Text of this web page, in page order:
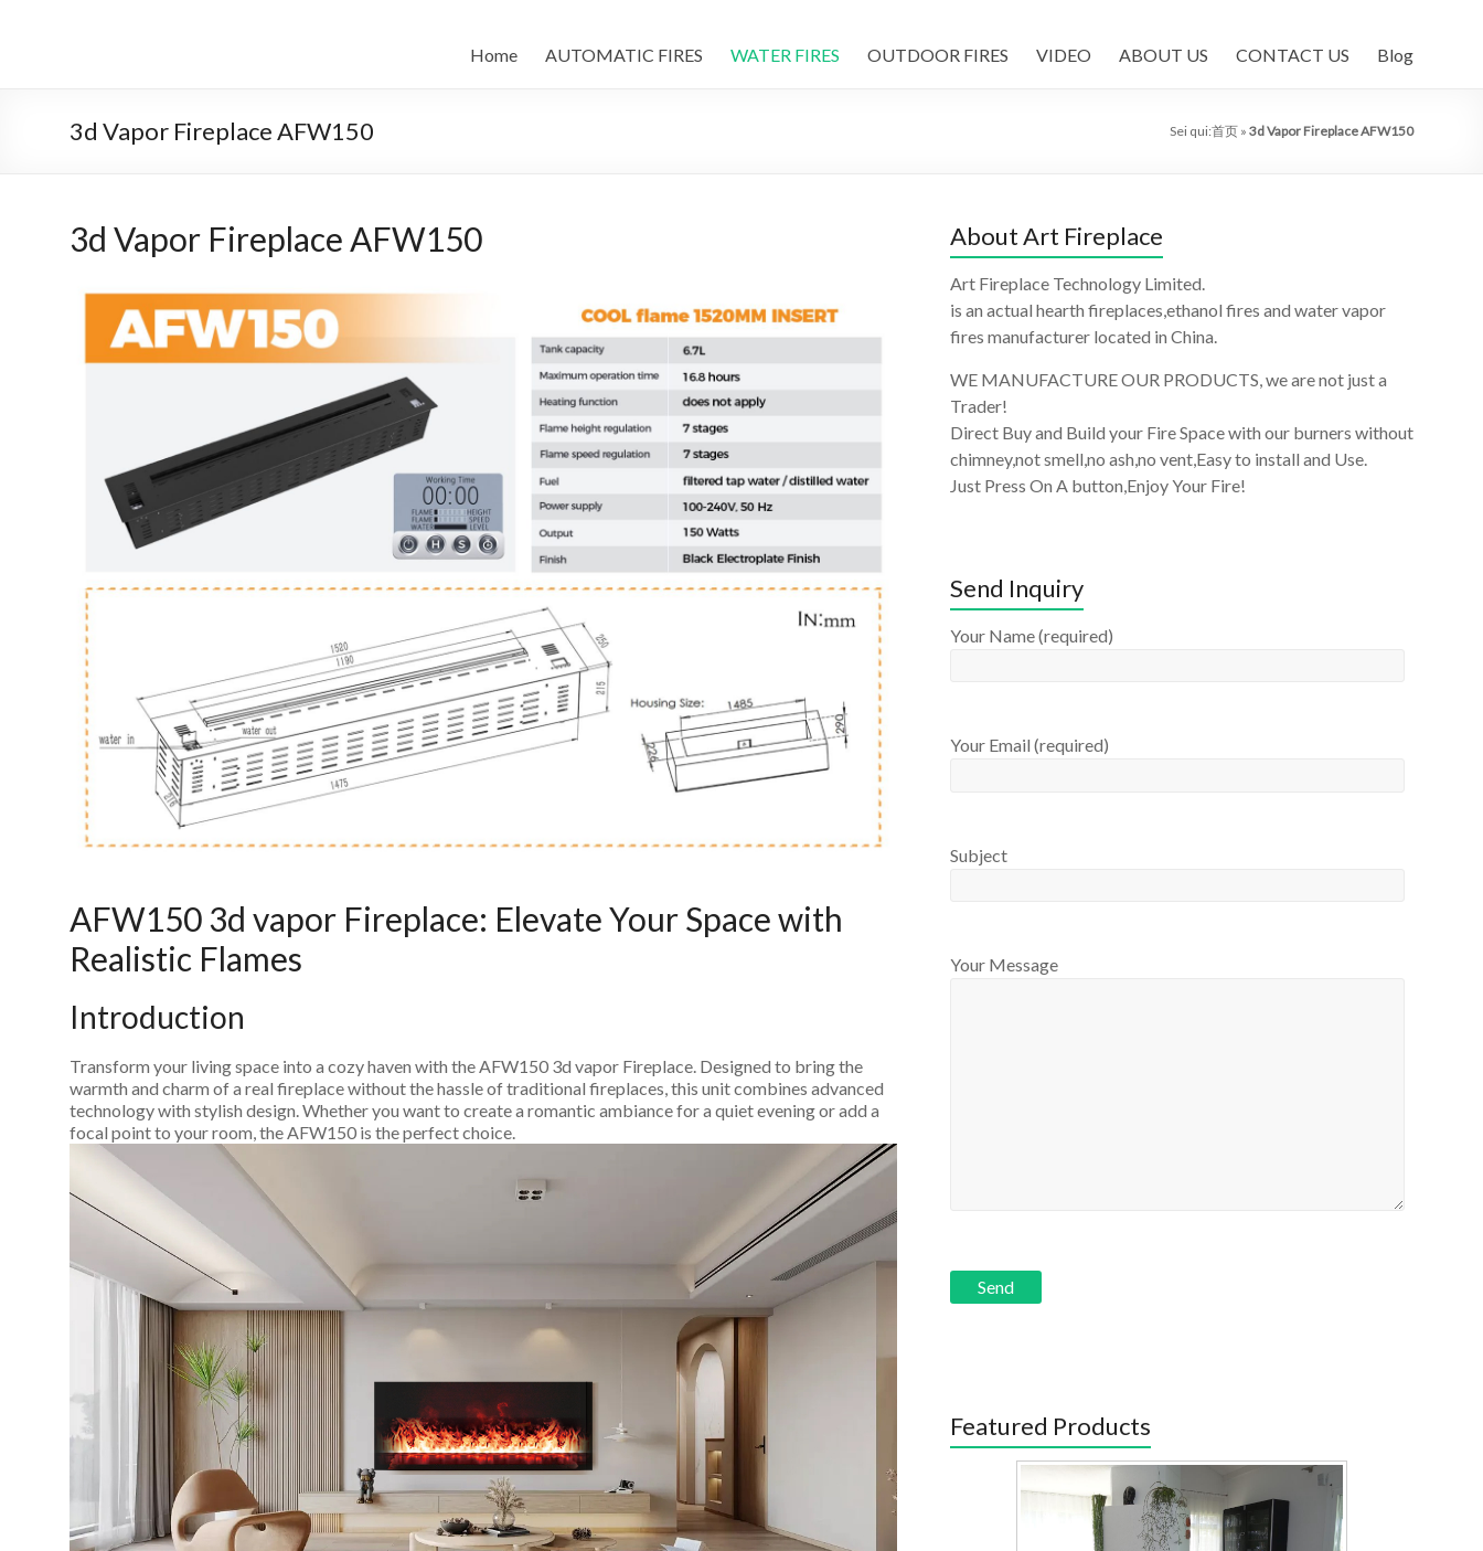
automatico
bioetanolo
leader
–
art
cina
moderna
bioetanolo
camini
per
progettazione
Home AUTOMATIC FIRES WATER FIRES OUTDOOR FIRES VIDEO ABOUT US CONTACT US Blog
3d Vapor Fireplace AFW150 Sei qui:首页 » 3d Vapor Fireplace AFW150
3d Vapor Fireplace AFW150
AFW150 3d vapor Fireplace: Elevate Your Space with
Realistic Flames
Introduction
Transform your living space into a cozy haven with the AFW150 3d vapor Fireplace. Designed to bring the
warmth and charm of a real fireplace without the hassle of traditional fireplaces, this unit combines advanced
technology with stylish design. Whether you want to create a romantic ambiance for a quiet evening or add a
focal point to your room, the AFW150 is the perfect choice.
About Art Fireplace
Art Fireplace Technology Limited.
is an actual hearth fireplaces,ethanol fires and water vapor
fires manufacturer located in China.
WE MANUFACTURE OUR PRODUCTS, we are not just a
Trader!
Direct Buy and Build your Fire Space with our burners without
chimney,not smell,no ash,no vent,Easy to install and Use.
Just Press On A button,Enjoy Your Fire!
Send Inquiry
Your Name (required)
Your Email (required)
Subject
Your Message
Featured Products